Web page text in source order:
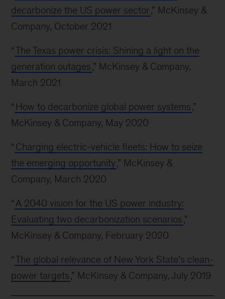
decarbonize the US power sector,” McKinsey &
Company, October 2021
“The Texas power crisis: Shining a light on the
generation outages,” McKinsey & Company,
March 2021
“ How to decarbonize global power systems,”
McKinsey & Company, May 2020
“ Charging electric-vehicle fleets: How to seize
the emerging opportunity,” McKinsey &
Company, March 2020
“ A 2040 vision for the US power industry:
Evaluating two decarbonization scenarios,”
McKinsey & Company, February 2020
“The global relevance of New York State’s clean-
power targets,” McKinsey & Company, July 2019